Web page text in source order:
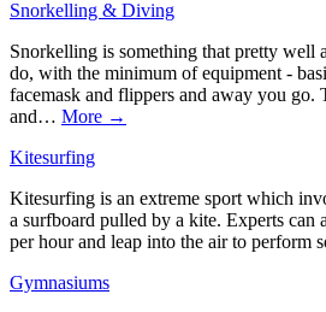
Snorkelling & Diving
Snorkelling is something that pretty well
do, with the minimum of equipment -
facemask and flippers and away you go.
and… More →
Kitesurfing
Kitesurfing is an extreme sport which
a surfboard pulled by a kite. Experts can
per hour and leap into the air to perform
Gymnasiums